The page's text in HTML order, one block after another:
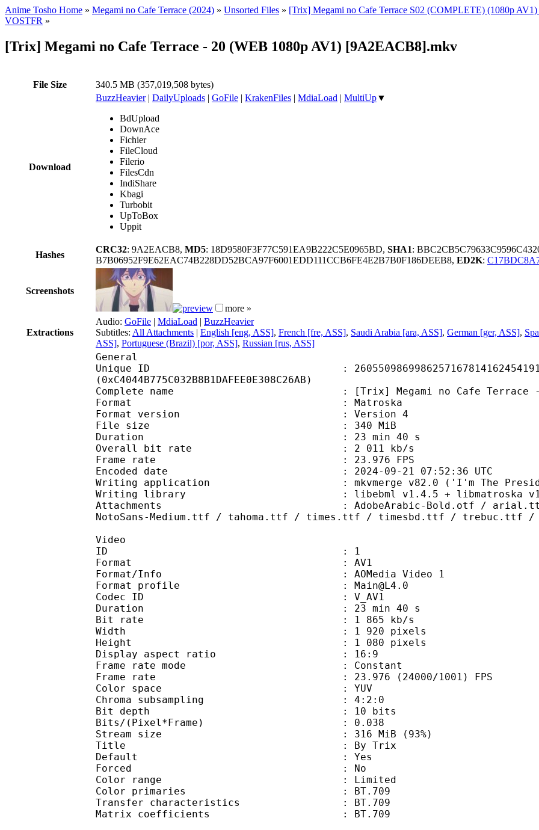
Anime Tosho Home » Megami no Cafe Terrace (2024) » Unsorted Files » [Trix] Megami no Cafe Terrace S02 (COMPLETE) (1080p
VOSTFR »
[Trix] Megami no Cafe Terrace - 20 (WEB 1080p AV1) [9A2EACB8].mkv
File Size 340.5 MB (357,019,508 bytes)
Download
BuzzHeavier| DailyUploads | GoFile | KrakenFiles | MdiaLoad | MultiUp▼
BdUpload
DownAce
Fichier
FileCloud
Filerio
FilesCdn
IndiShare
Kbagi
Turbobit
UpToBox
Uppit
Hashes
CRC32: 9A2EACB8, MD5: 18D9580F3F77C591EA9B222C5E0965BD, SHA1:
B7B06952F9E62EAC74B228DD52BCA97F6001EDD111CCB6FE4E2B7B0F186DEEB8, ED2K:
Screenshots
more »
Extractions
Audio: GoFile | MdiaLoad | BuzzHeavier
Subtitles: All Attachments | English [eng, ASS], French [fre, ASS], Saudi Arabia [ara, ASS], German [ger, ASS],
ASS], Portuguese (Brazil) [por, ASS], Russian [rus, ASS]
General
Unique ID :
(0xC4044B775C032B8B1DAFEE0E308C26AB)
Complete name : [Trix] Megami no Cafe Terrace - 20 (WEB
Format : Matroska
Format version : Version 4
File size : 340 MiB
Duration : 23 min 40 s
Overall bit rate : 2 011 kb/s
Frame rate : 23.976 FPS
Encoded date : 2024-09-21 07:52:36 UTC
Writing application : mkvmerge v82.0 ('I'm The
Writing library : libebml v1.4.5 + libmatroska
Attachments : AdobeArabic-Bold.otf / arial.ttf /
NotoSans-Medium.ttf / tahoma.ttf / times.ttf / timesbd.ttf / trebuc.ttf
Video
ID : 1
Format : AV1
Format/Info : AOMedia Video 1
Format profile : Main@L4.0
Codec ID : V_AV1
Duration : 23 min 40 s
Bit rate : 1 865 kb/s
Width : 1 920 pixels
Height : 1 080 pixels
Display aspect ratio : 16:9
Frame rate mode : Constant
Frame rate : 23.976 (24000/1001) FPS
Color space : YUV
Chroma subsampling : 4:2:0
Bit depth : 10 bits
Bits/(Pixel*Frame) : 0.038
Stream size : 316 MiB (93%)
Title : By Trix
Default : Yes
Forced : No
Color range : Limited
Color primaries : BT.709
Transfer characteristics : BT.709
Matrix coefficients : BT.709